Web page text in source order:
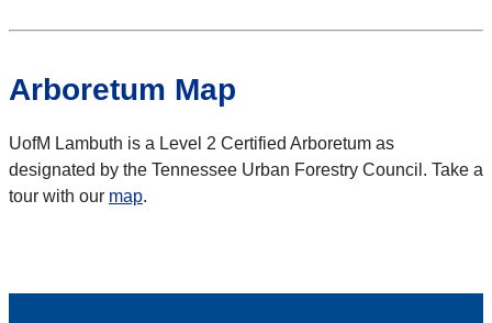
Arboretum Map
UofM Lambuth is a Level 2 Certified Arboretum as
designated by the Tennessee Urban Forestry Council. Take a
tour with our map.